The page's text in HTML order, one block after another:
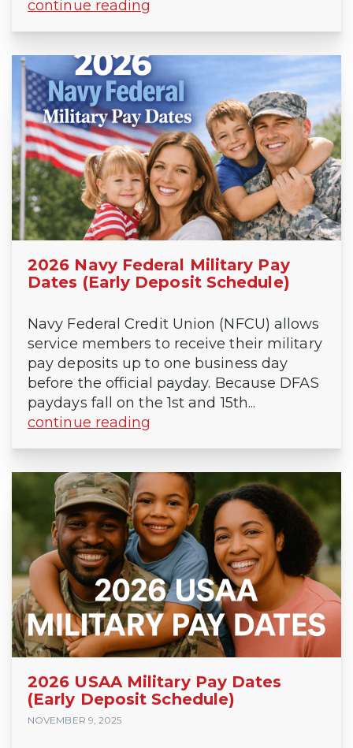
continue reading
2026 Navy Federal Military Pay
Dates (Early Deposit Schedule)
Navy Federal Credit Union (NFCU) allows
service members to receive their military
pay deposits up to one business day
before the official payday. Because DFAS
paydays fall on the 1st and 15th...
continue reading
2026 USAA Military Pay Dates
(Early Deposit Schedule)
NOVEMBER 9, 2025